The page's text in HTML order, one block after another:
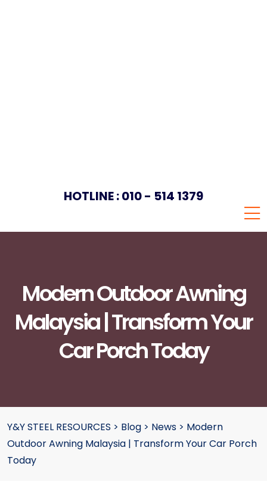
Modern Outdoor Awning
Malaysia | Transform Your
Car Porch Today
Y&Y STEEL RESOURCES > Blog > News > Modern
Outdoor Awning Malaysia | Transform Your Car Porch
Today